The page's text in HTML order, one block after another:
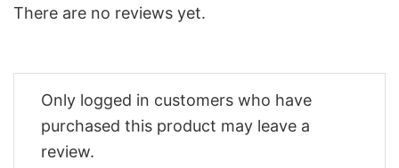
There are no reviews yet.
Only logged in customers who have
purchased this product may leave a
review.